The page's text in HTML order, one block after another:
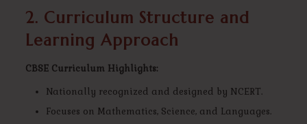
2. Curriculum Structure and
Learning Approach
CBSE Curriculum Highlights:
Nationally recognized and designed by NCERT.
Focuses on Mathematics, Science, and Languages.